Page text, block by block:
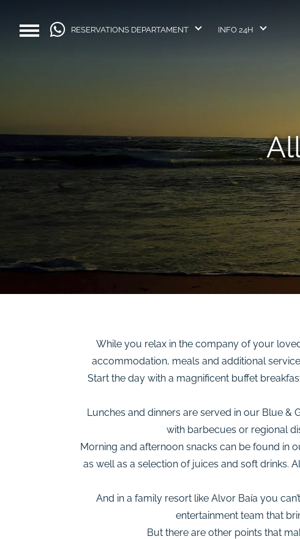
RESERVATIONS DEPARTAMENT INFO 24H
While you relax in the company of your
accommodation, meals and additional
Start the day with a magnificent buffet
Lunches and dinners are served in our Blue &
with barbecues or regional
Morning and afternoon snacks can be found in
as well as a selection of juices and soft drinks.
And in a family resort like Alvor Baía you
entertainment team that
But there are other points that